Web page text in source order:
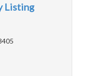
Listing